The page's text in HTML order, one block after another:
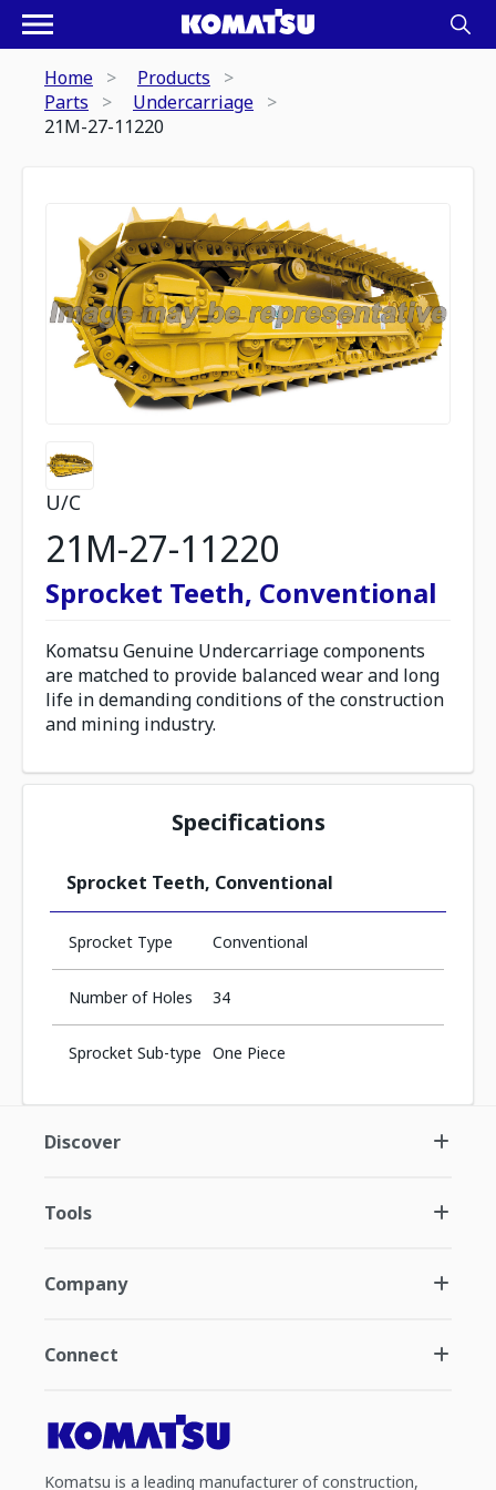
Home
Products
Parts
Undercarriage
21M-27-11220
U/C
21M-27-11220
Sprocket Teeth, Conventional
Komatsu Genuine Undercarriage components
are matched to provide balanced wear and long
life in demanding conditions of the construction
and mining industry.
Specifications
Sprocket Teeth, Conventional
Sprocket Type Conventional
Number of Holes 34
Sprocket Sub-type One Piece
Discover
Tools
Company
Connect
Komatsu is a leading manufacturer of construction,